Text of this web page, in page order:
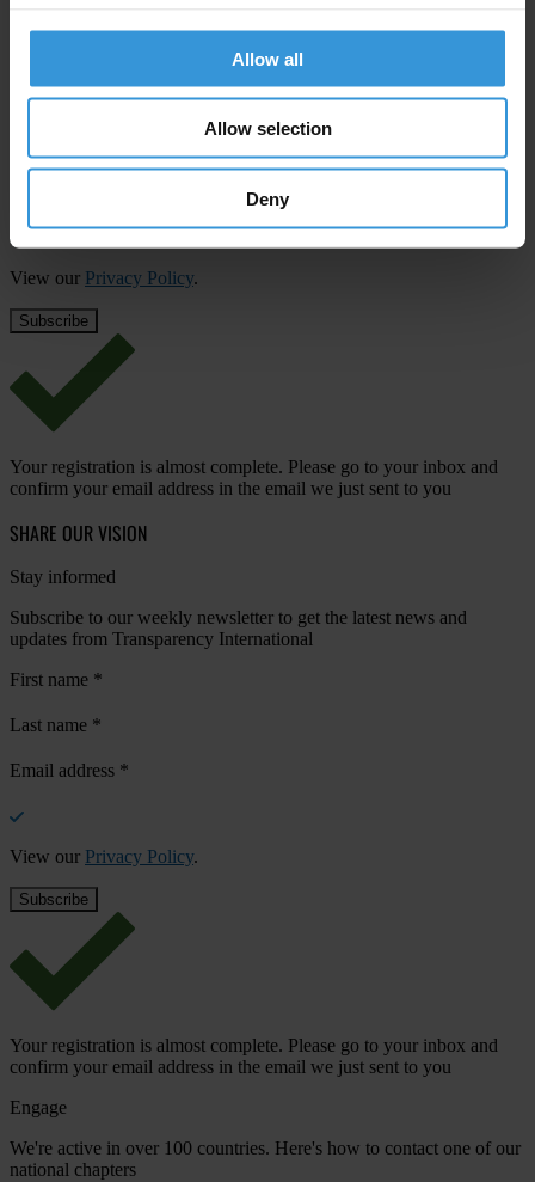
Allow all
Allow selection
Deny
Subscribe to our weekly newsletter
First name*
Email address*
View our Privacy Policy.
Your registration is almost complete. Please go to your inbox and
confirm your email address in the email we just sent to you
SHARE OUR VISION
Stay informed
Subscribe to our weekly newsletter to get the latest news and
updates from Transparency International
First name *
Last name *
Email address *
View our Privacy Policy.
Your registration is almost complete. Please go to your inbox and
confirm your email address in the email we just sent to you
Engage
We're active in over 100 countries. Here's how to contact one of our
national chapters